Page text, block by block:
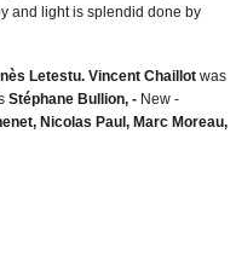
and light is splendid done by
Letestu. Vincent Chaillot was
Stéphane Bullion, - New -
Nicolas Paul, Marc Moreau,